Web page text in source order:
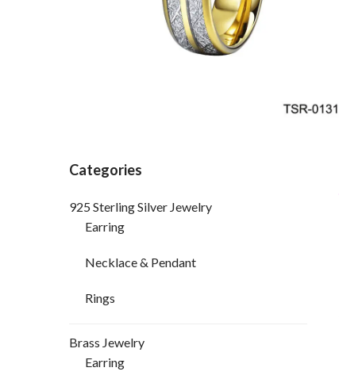
Categories
925 Sterling Silver Jewelry
Earring
Necklace & Pendant
Rings
Brass Jewelry
Earring